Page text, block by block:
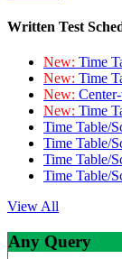
Written Test
New: Time
New: Time
New:
New: Time
Time Table/
Time Table/
Time Table/
Time Table/
View All
Any Query